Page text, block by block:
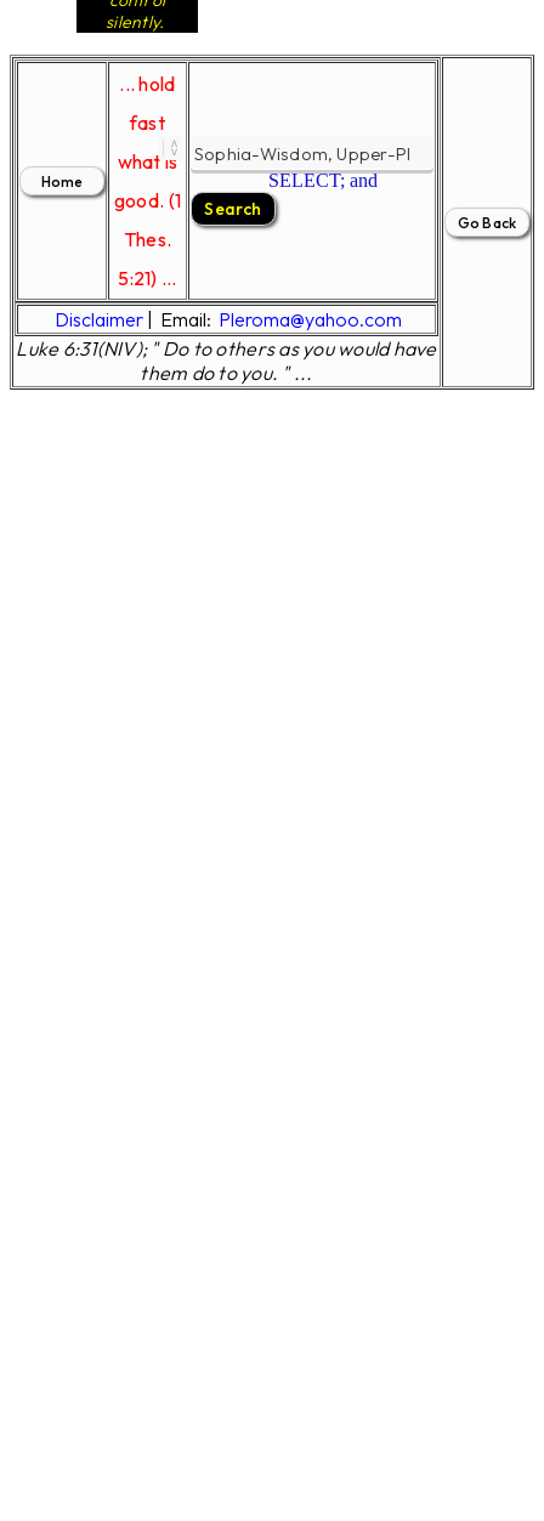
silently.
... hold
fast
what is
good. (1
Thes.
5:21) ...
SELECT; and
Disclaimer Email: Pleroma@yahoo.com
Luke 6:31(NIV); " Do to others as you would have
them do to you. " ...